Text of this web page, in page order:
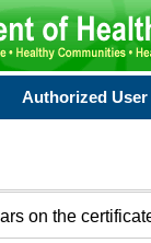
Authorized User
on the